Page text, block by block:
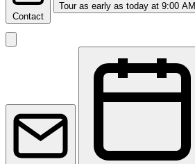
Contact
Tour as early as today at 9:00 AM